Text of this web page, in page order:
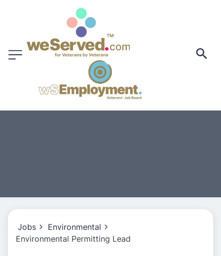
Jobs
Environmental
Environmental Permitting Lead